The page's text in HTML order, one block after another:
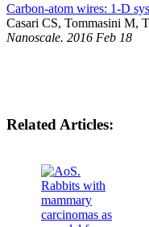
Carbon-atom wires: 1-D
Casari CS, Tommasini M,
Nanoscale. 2016 Feb 18
Related Articles: